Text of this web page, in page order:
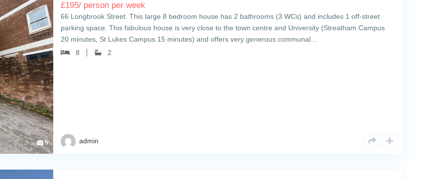
9
£195/ person per week
66 Longbrook Street. This large 8 bedroom house has 2 bathrooms (3 WCs) and includes 1 off-street
parking space. This fabulous house is very close to the town centre and University (Streatham Campus
20 minutes, St Lukes Campus 15 minutes) and offers very generous communal…
8
2
admin